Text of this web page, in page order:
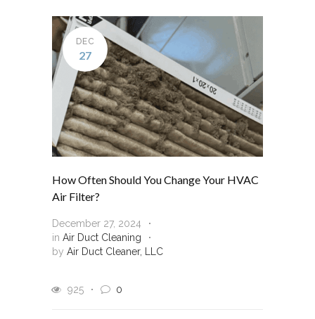
DEC
27
How Often Should You Change Your HVAC
Air Filter?
December 27, 2024
in Air Duct Cleaning
by Air Duct Cleaner, LLC
925 0